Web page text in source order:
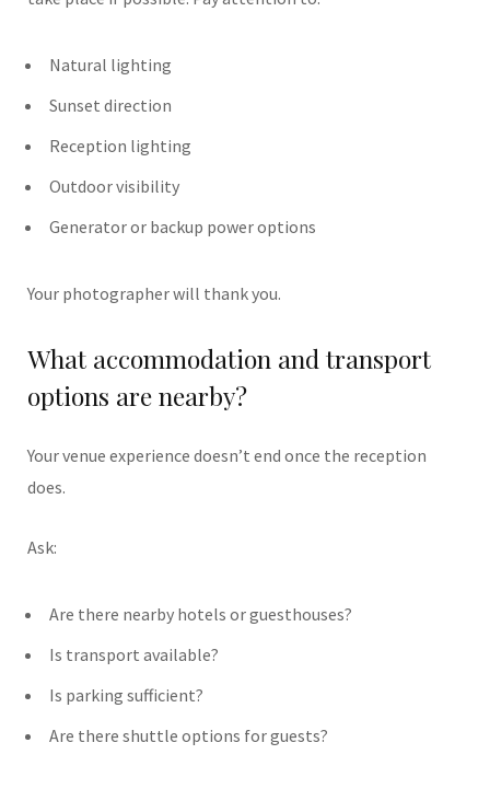
Natural lighting
Sunset direction
Reception lighting
Outdoor visibility
Generator or backup power options
Your photographer will thank you.
What accommodation and transport
options are nearby?
Your venue experience doesn’t end once the reception
does.
Ask:
Are there nearby hotels or guesthouses?
Is transport available?
Is parking sufficient?
Are there shuttle options for guests?